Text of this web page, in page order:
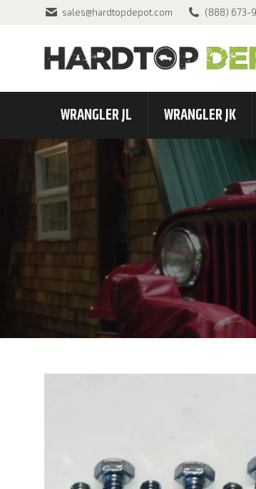
sales@hardtopdepot.com (888) 673-
WRANGLER JL WRANGLER JK